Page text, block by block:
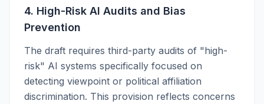
4. High-Risk AI Audits and Bias
Prevention
The draft requires third-party audits of "high-
risk" AI systems specifically focused on
detecting viewpoint or political affiliation
discrimination. This provision reflects concerns